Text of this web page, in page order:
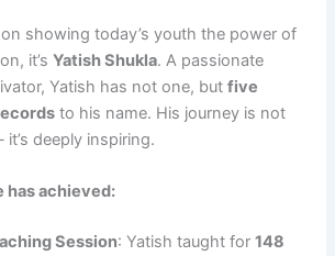
showing today’s youth the power of
it’sYatish Shukla. A passionate
Yatish has not one, butfive
to his name. His journey is not
deeply inspiring.
has achieved:
Session: Yatish taught for148